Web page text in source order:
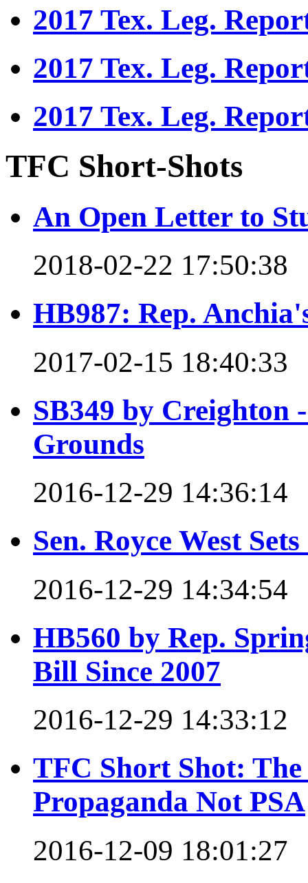
2017 Tex. Leg.
2017 Tex. Leg.
2017 Tex. Leg.
TFC Short-Shots
An Open Letter to
2018-02-22 17:50:38
HB987: Rep.
2017-02-15 18:40:33
SB349 by
Grounds
2016-12-29 14:36:14
Sen. Royce West
2016-12-29 14:34:54
HB560 by Rep.
Bill Since 2007
2016-12-29 14:33:12
TFC Short Shot:
Propaganda Not PSA
2016-12-09 18:01:27